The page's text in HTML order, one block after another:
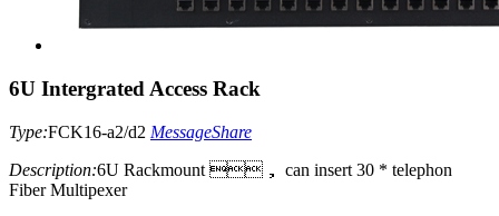
6U Intergrated Access Rack
Type:FCK16-a2/d2 MessageShare
Description:6U Rackmount ， can insert 30 * telephon
Fiber Multipexer